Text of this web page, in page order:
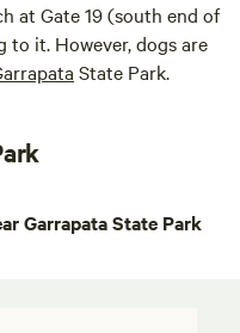
at Gate 19 (south end of
it. However, dogs are
State Park.
Garrapata State Park